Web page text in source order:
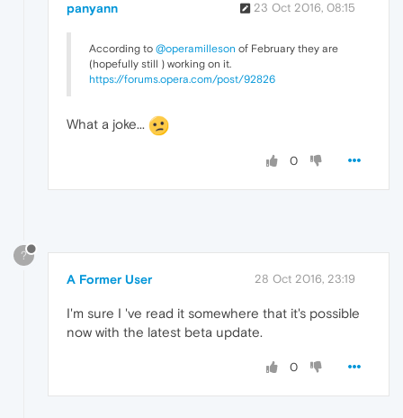
panyann 23 Oct 2016, 08:15
According to @operamilleson of February they are
(hopefully still ) working on it.
https://forums.opera.com/post/92826
What a joke...
0
?
A Former User 28 Oct 2016, 23:19
I'm sure I 've read it somewhere that it's possible
now with the latest beta update.
0